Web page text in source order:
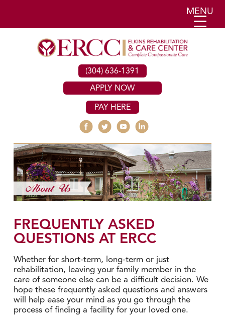
(304) 636-1391
APPLY NOW
PAY HERE
FREQUENTLY ASKED
QUESTIONS AT ERCC
Whether for short-term, long-term or just
rehabilitation, leaving your family member in the
care of someone else can be a difficult decision. We
hope these frequently asked questions and answers
will help ease your mind as you go through the
process of finding a facility for your loved one.
MENU